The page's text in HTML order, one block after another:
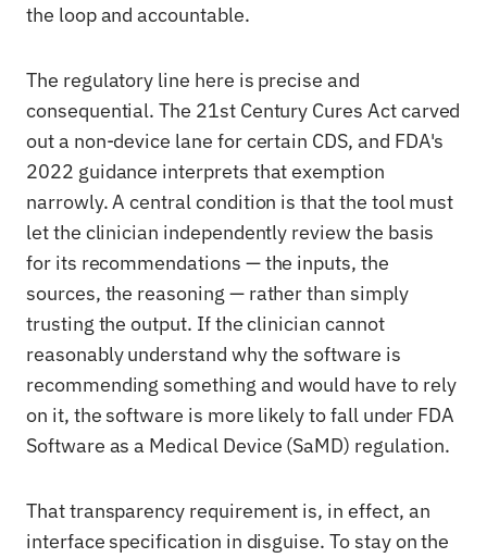
the loop and accountable.
The regulatory line here is precise and
consequential. The 21st Century Cures Act carved
out a non-device lane for certain CDS, and FDA's
2022 guidance interprets that exemption
narrowly. A central condition is that the tool must
let the clinician independently review the basis
for its recommendations — the inputs, the
sources, the reasoning — rather than simply
trusting the output. If the clinician cannot
reasonably understand why the software is
recommending something and would have to rely
on it, the software is more likely to fall under FDA
Software as a Medical Device (SaMD) regulation.
That transparency requirement is, in effect, an
interface specification in disguise. To stay on the